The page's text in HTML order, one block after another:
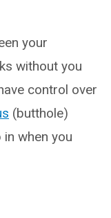
your
without you
control over
(butthole)
when you